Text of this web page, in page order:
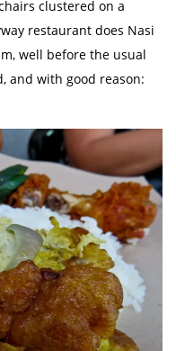
clustered on a
restaurant does Nasi
well before the usual
and with good reason: